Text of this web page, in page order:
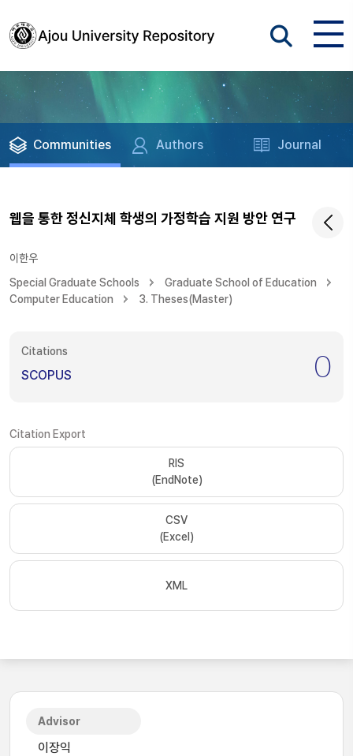
Communities Authors Journal
웹을 통한 정신지체 학생의 가정학습 지원 방안 연구
이한우
Special Graduate Schools
Graduate School of Education
Computer Education
3. Theses(Master)
Citations
SCOPUS 0
Citation Export
RIS
(EndNote)
CSV
(Excel)
XML
Advisor
이장익